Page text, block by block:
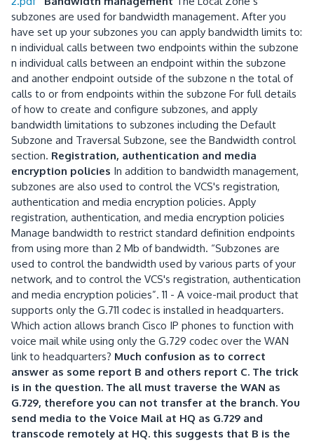
subzones are used for bandwidth management. After you
have set up your subzones you can apply bandwidth limits to:
n individual calls between two endpoints within the subzone
n individual calls between an endpoint within the subzone
and another endpoint outside of the subzone n the total of
calls to or from endpoints within the subzone For full details
of how to create and configure subzones, and apply
bandwidth limitations to subzones including the Default
Subzone and Traversal Subzone, see the Bandwidth control
section. Registration, authentication and media
encryption policies In addition to bandwidth management,
subzones are also used to control the VCS's registration,
authentication and media encryption policies. Apply
registration, authentication, and media encryption policies
Manage bandwidth to restrict standard definition endpoints
from using more than 2 Mb of bandwidth. “Subzones are
used to control the bandwidth used by various parts of your
network, and to control the VCS's registration, authentication
and media encryption policies”. 11 - A voice-mail product that
supports only the G.711 codec is installed in headquarters.
Which action allows branch Cisco IP phones to function with
voice mail while using only the G.729 codec over the WAN
link to headquarters? Much confusion as to correct
answer as some report B and others report C. The trick
is in the question. The all must traverse the WAN as
G.729, therefore you can not transfer at the branch. You
send media to the Voice Mail at HQ as G.729 and
transcode remotely at HQ. this suggests that B is the